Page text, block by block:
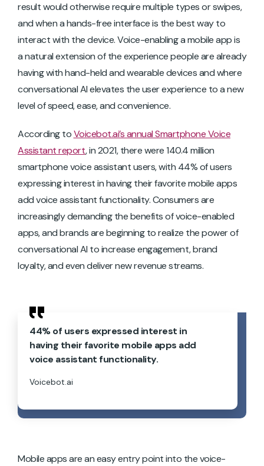
result would otherwise require multiple types or swipes,
and when a hands-free interface is the best way to
interact with the device. Voice-enabling a mobile app is
a natural extension of the experience people are already
having with hand-held and wearable devices and where
conversational AI elevates the user experience to a new
level of speed, ease, and convenience.
According toVoicebot.ai’s annual Smartphone Voice
Assistant report, in 2021, there were 140.4 million
smartphone voice assistant users, with 44% of users
expressing interest in having their favorite mobile apps
add voice assistant functionality. Consumers are
increasingly demanding the benefits of voice-enabled
apps, and brands are beginning to realize the power of
conversational AI to increase engagement, brand
loyalty, and even deliver new revenue streams.
44% of users expressed interest in
having their favorite mobile apps add
voice assistant functionality.
Voicebot.ai
Mobile apps are an easy entry point into the voice-